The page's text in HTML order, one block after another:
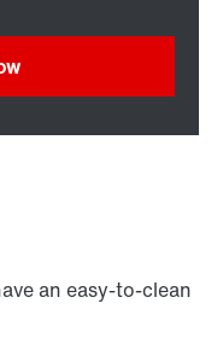
an easy-to-clean